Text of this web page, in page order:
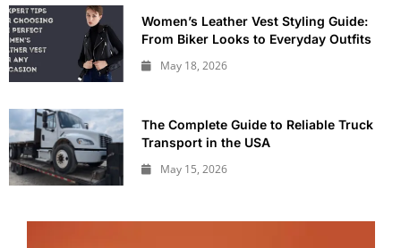
Women’s Leather Vest Styling Guide:
From Biker Looks to Everyday Outfits
May 18, 2026
The Complete Guide to Reliable Truck
Transport in the USA
May 15, 2026